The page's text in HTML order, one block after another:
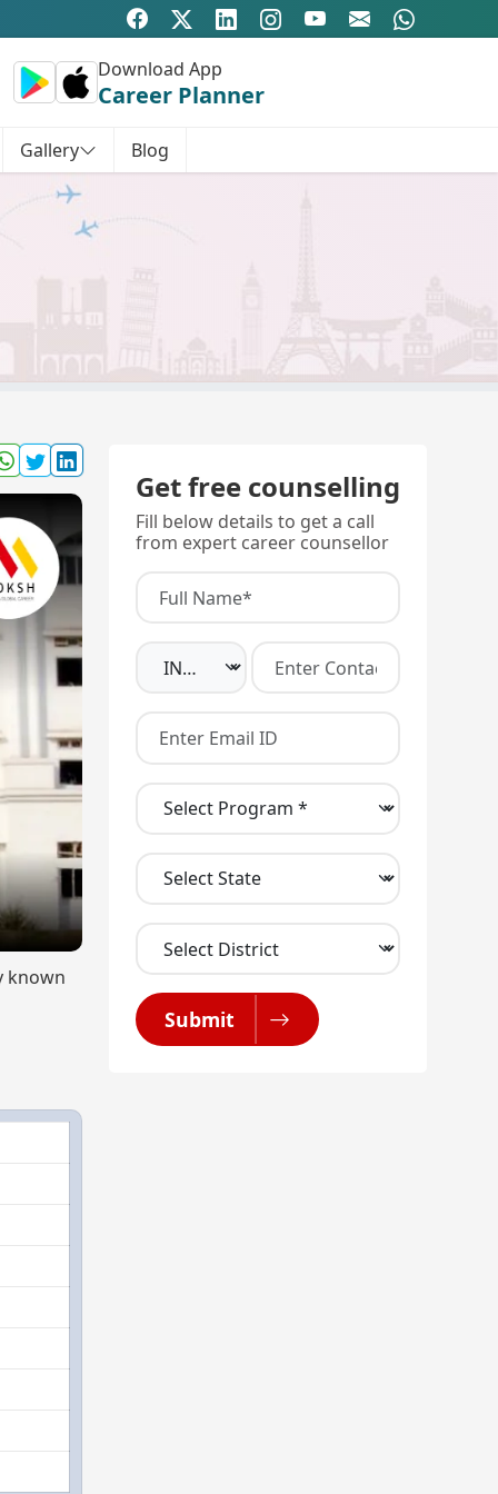
Download App
Career Planner
Gallery Blog
known
Get free counselling
Fill below details to get a call
from expert career counsellor
Submit